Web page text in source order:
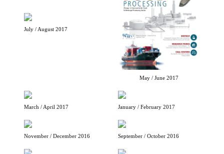
July / August 2017
May / June 2017
March / April 2017 January / February 2017
November / December 2016 September / October 2016